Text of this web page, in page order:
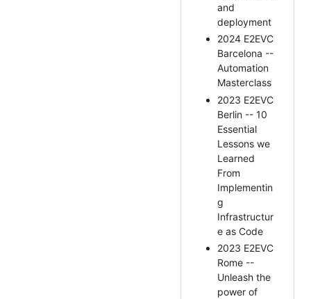
and
deployment
2024 E2EVC
Barcelona --
Automation
Masterclass
2023 E2EVC
Berlin -- 10
Essential
Lessons we
Learned
From
Implementin
g
Infrastructur
e as Code
2023 E2EVC
Rome --
Unleash the
power of